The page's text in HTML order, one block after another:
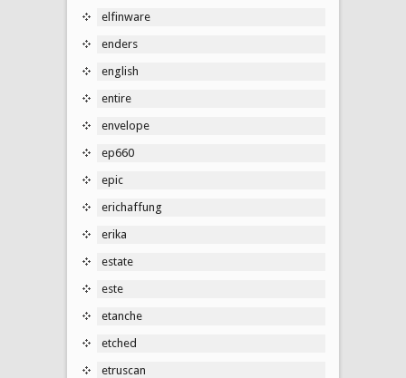
elfinware
enders
english
entire
envelope
ep660
epic
erichaffung
erika
estate
este
etanche
etched
etruscan